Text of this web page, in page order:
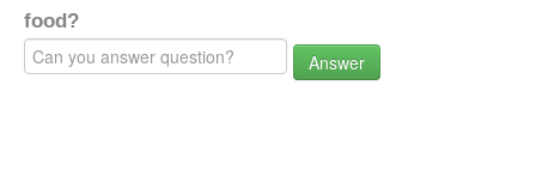
food?
Answer